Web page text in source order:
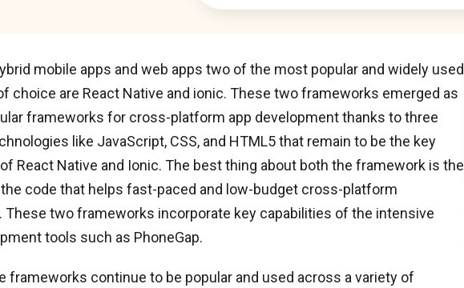
mobile apps and web apps two of the most popular and widely used
choice are React Native and ionic. These two frameworks emerged as
frameworks for cross-platform app development thanks to three
like JavaScript, CSS, and HTML5 that remain to be the key
React Native and Ionic. The best thing about both the framework is the
code that helps fast-paced and low-budget cross-platform
These two frameworks incorporate key capabilities of the intensive
tools such as PhoneGap.
frameworks continue to be popular and used across a variety of